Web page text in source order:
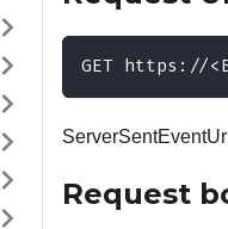
GET https://
Request